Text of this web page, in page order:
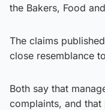
the Bakers, Food
The claims
close resemblance
Both say that
complaints, and